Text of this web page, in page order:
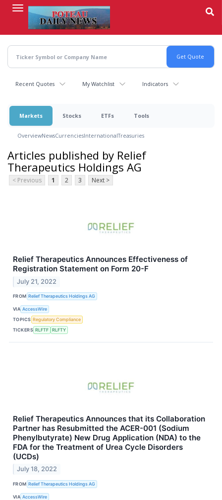
content
Recent Quotes My Watchlist Indicators
Markets Stocks ETFs Tools
OverviewNewsCurrenciesInternationalTreasuries
Articles published by Relief
Therapeutics Holdings AG
< Previous 1 2 3 Next >
Relief Therapeutics Announces Effectiveness of
Registration Statement on Form 20-F
July 21, 2022
FROM Relief Therapeutics Holdings AG
VIA AccessWire
TOPICS Regulatory Compliance
TICKERS RLFTF RLFTY
Relief Therapeutics Announces that its Collaboration
Partner has Resubmitted the ACER-001 (Sodium
Phenylbutyrate) New Drug Application (NDA) to the
FDA for the Treatment of Urea Cycle Disorders
(UCDs)
July 18, 2022
FROM Relief Therapeutics Holdings AG
VIA AccessWire